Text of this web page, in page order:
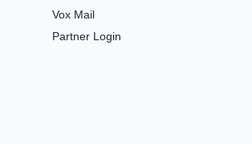
Vox Mail
Partner Login